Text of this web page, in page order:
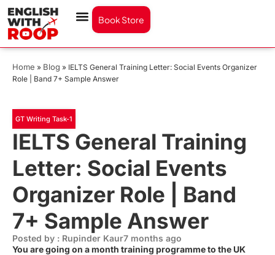
Book Store
Home » Blog » IELTS General Training Letter: Social Events Organizer
Role | Band 7+ Sample Answer
GT Writing Task-1
IELTS General Training
Letter: Social Events
Organizer Role | Band
7+ Sample Answer
Posted by : Rupinder Kaur7 months ago
You are going on a month training programme to the UK